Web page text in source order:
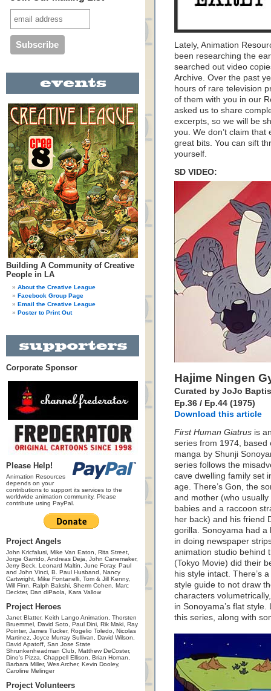
Building A Community of Creative
People in LA
About the Creative League
Facebook Group Page
Email the Creative League
Poster to Print Out
Corporate Sponsor
Please Help!
Animation Resources
depends on your
contributions to support its services to the
worldwide animation community. Please
contribute using PayPal.
Project Angels
John Kricfalusi, Mike Van Eaton, Rita Street,
Jorge Garrido, Andreas Deja, John Canemaker,
Jerry Beck, Leonard Maltin, June Foray, Paul
and John Vinci, B. Paul Husband, Nancy
Cartwright, Mike Fontanelli, Tom & Jill Kenny,
Will Finn, Ralph Bakshi, Sherm Cohen, Marc
Deckter, Dan diPaola, Kara Vallow
Project Heroes
Janet Blatter, Keith Lango Animation, Thorsten
Bruemmel, David Soto, Paul Dini, Rik Maki, Ray
Pointer, James Tucker, Rogelio Toledo, Nicolas
Martinez, Joyce Murray Sullivan, David Wilson,
David Apatoff, San Jose State
Shrunkenheadman Club, Matthew DeCoster,
Dino's Pizza, Chappell Ellison, Brian Homan,
Barbara Miller, Wes Archer, Kevin Dooley,
Caroline Melinger
Project Volunteers
Lately, Animation
been researching the
searched out video
Archive. Over the past
hours of rare television
of them with you in our
asked us to share
excerpts, so we will be
you. We don’t claim
great bits. You can sift
yourself.
SD VIDEO:
Hajime Ningen
Curated by JoJo
Ep.36 / Ep.44 (1975)
Download this article
First Human Giatrus is
series from 1974, based
manga by Shunji
series follows the
cave dwelling family set
age. There’s Gon, the
and mother (who usually
babies and a raccoon
her back) and his friend
gorilla. Sonoyama had a
in doing newspaper
animation studio behind
(Tokyo Movie) did their
his style intact. There’s
style guide to not draw
characters
in Sonoyama’s flat
this series, along with